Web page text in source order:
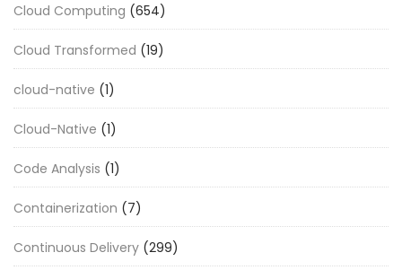
Cloud Computing (654)
Cloud Transformed (19)
cloud-native (1)
Cloud-Native (1)
Code Analysis (1)
Containerization (7)
Continuous Delivery (299)